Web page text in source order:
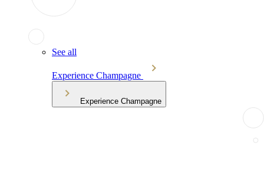
See all
Experience Champagne
Experience Champagne